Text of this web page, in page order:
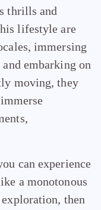
thrills and
lifestyle are
immersing
embarking on
moving, they
can experience
a monotonous
then